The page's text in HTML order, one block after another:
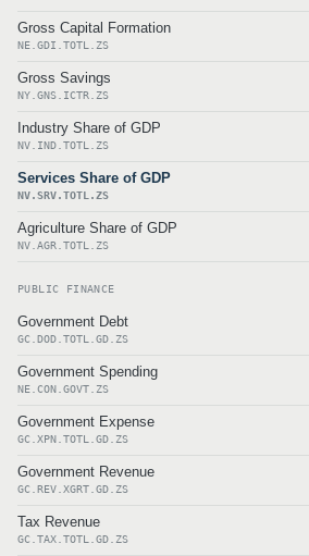
Gross Capital Formation
NE.GDI.TOTL.ZS
Gross Savings
NY.GNS.ICTR.ZS
Industry Share of GDP
NV.IND.TOTL.ZS
Services Share of GDP
NV.SRV.TOTL.ZS
Agriculture Share of GDP
NV.AGR.TOTL.ZS
PUBLIC FINANCE
Government Debt
GC.DOD.TOTL.GD.ZS
Government Spending
NE.CON.GOVT.ZS
Government Expense
GC.XPN.TOTL.GD.ZS
Government Revenue
GC.REV.XGRT.GD.ZS
Tax Revenue
GC.TAX.TOTL.GD.ZS